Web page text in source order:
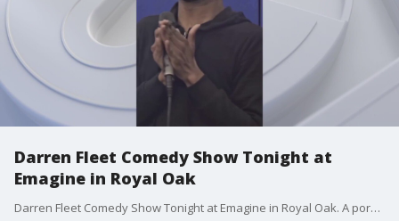
Darren Fleet Comedy Show Tonight at
Emagine in Royal Oak
Darren Fleet Comedy Show Tonight at Emagine in Royal Oak. A porstion of Proceeds benefit the WNIC Summer Drive for Gleaners. WWW.EMAGINE-ENTERTAINMENT.COM